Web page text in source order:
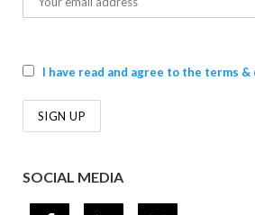
I have read and agree to the terms
SOCIAL MEDIA